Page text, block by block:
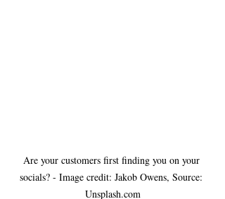
Are your customers first finding you on your
socials? - Image credit: Jakob Owens, Source:
Unsplash.com